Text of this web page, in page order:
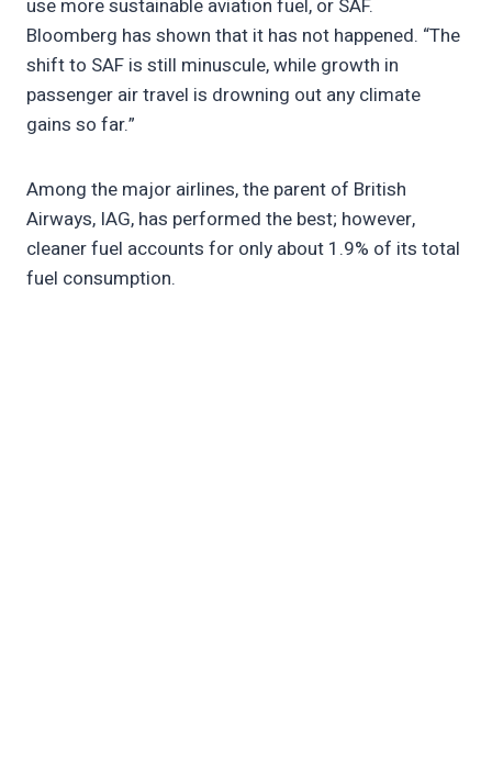
use more sustainable aviation fuel, or SAF.
Bloomberg has shown that it has not happened. “The
shift to SAF is still minuscule, while growth in
passenger air travel is drowning out any climate
gains so far.”
Among the major airlines, the parent of British
Airways, IAG, has performed the best; however,
cleaner fuel accounts for only about 1.9% of its total
fuel consumption.